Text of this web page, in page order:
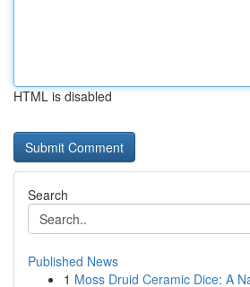
HTML is disabled
Search
Published News
1 Moss Druid Ceramic Dice: A